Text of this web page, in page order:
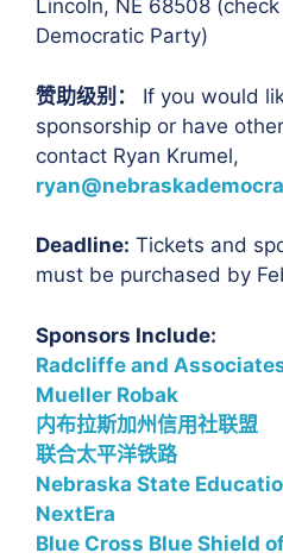
Lincoln, NE 68508
Democratic Party)
赞助级别：
If you would
sponsorship or have
contact Ryan Krumel,
Deadline: Tickets and
must be purchased by
Sponsors Include:
Radcliffe and
Mueller Robak
内布拉斯加州信用社联盟
联合太平洋铁路
Nebraska State
NextEra
Blue Cross Blue Shield